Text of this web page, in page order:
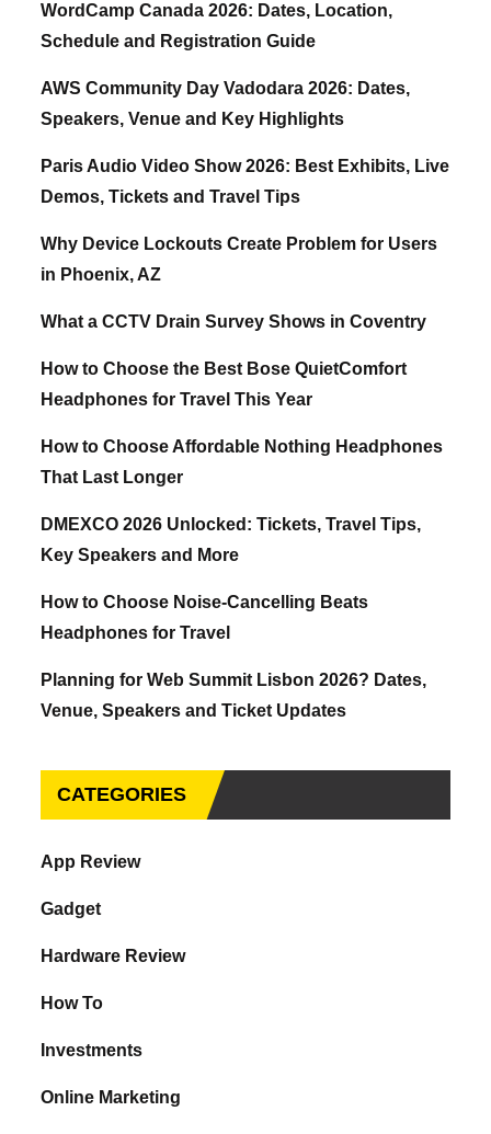
WordCamp Canada 2026: Dates, Location,
Schedule and Registration Guide
AWS Community Day Vadodara 2026: Dates,
Speakers, Venue and Key Highlights
Paris Audio Video Show 2026: Best Exhibits, Live
Demos, Tickets and Travel Tips
Why Device Lockouts Create Problem for Users
in Phoenix, AZ
What a CCTV Drain Survey Shows in Coventry
How to Choose the Best Bose QuietComfort
Headphones for Travel This Year
How to Choose Affordable Nothing Headphones
That Last Longer
DMEXCO 2026 Unlocked: Tickets, Travel Tips,
Key Speakers and More
How to Choose Noise-Cancelling Beats
Headphones for Travel
Planning for Web Summit Lisbon 2026? Dates,
Venue, Speakers and Ticket Updates
CATEGORIES
App Review
Gadget
Hardware Review
How To
Investments
Online Marketing